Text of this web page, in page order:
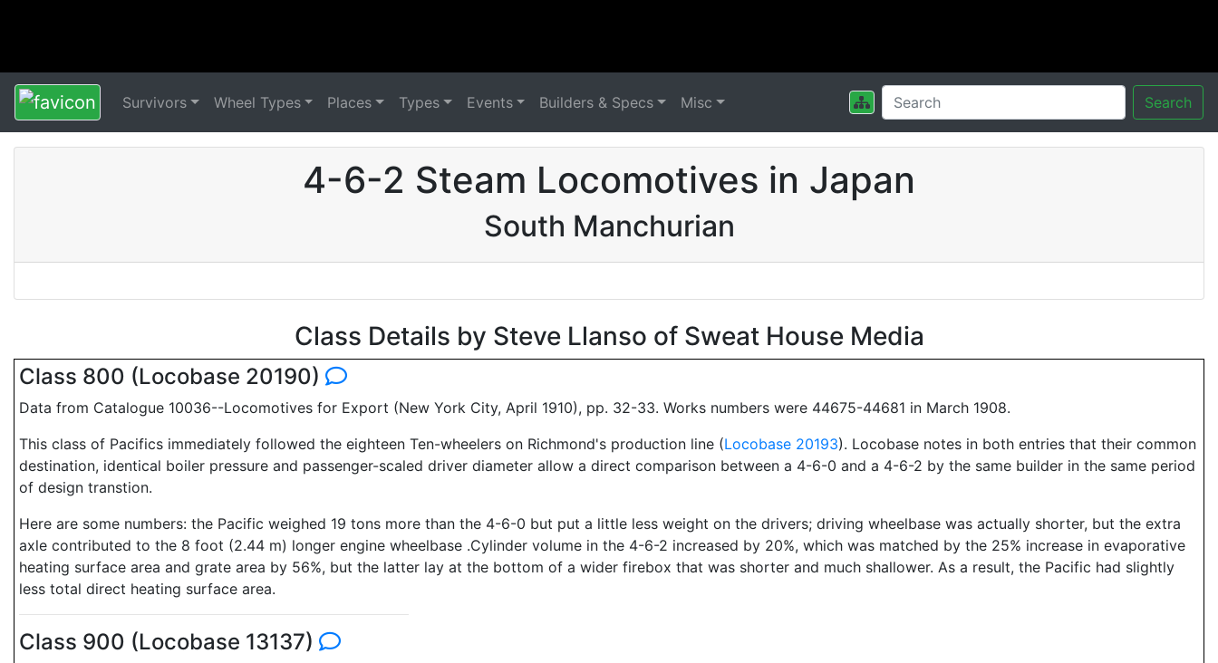
Survivors Wheel Types Places Types Events Builders & Specs Misc Search
4-6-2 Steam Locomotives in Japan
South Manchurian
Class Details by Steve Llanso of Sweat House Media
Class 800 (Locobase 20190)
Data from Catalogue 10036--Locomotives for Export (New York City, April 1910), pp. 32-33. Works numbers were 44675-44681 in March 1908.
This class of Pacifics immediately followed the eighteen Ten-wheelers on Richmond's production line (Locobase 20193). Locobase notes in both entries that their common
destination, identical boiler pressure and passenger-scaled driver diameter allow a direct comparison between a 4-6-0 and a 4-6-2 by the same builder in the same period
of design transtion.
Here are some numbers: the Pacific weighed 19 tons more than the 4-6-0 but put a little less weight on the drivers; driving wheelbase was actually shorter, but the extra
axle contributed to the 8 foot (2.44 m) longer engine wheelbase .Cylinder volume in the 4-6-2 increased by 20%, which was matched by the 25% increase in evaporative
heating surface area and grate area by 56%, but the latter lay at the bottom of a wider firebox that was shorter and much shallower. As a result, the Pacific had slightly
less total direct heating surface area.
Class 900 (Locobase 13137)